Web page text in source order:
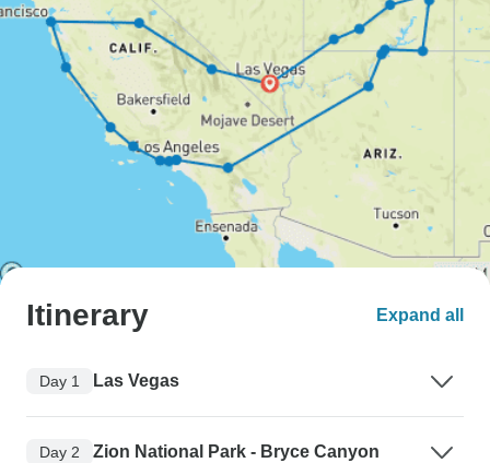
Itinerary Expand all
Day 1 Las Vegas
Day 2
Zion National Park - Bryce Canyon